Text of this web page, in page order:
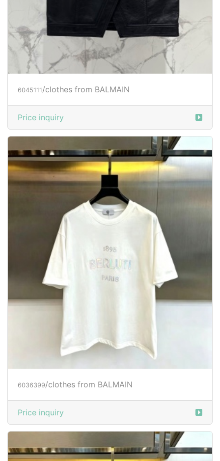
6045111 /clothes from BALMAIN
Price inquiry
6036399/clothes from BALMAIN
Price inquiry